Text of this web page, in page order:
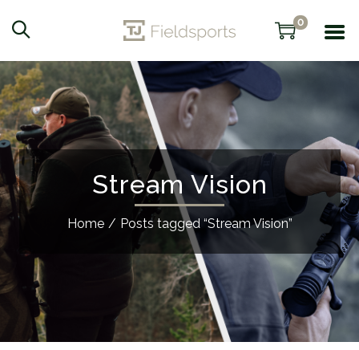
0
Stream Vision
Home / Posts tagged “Stream Vision”